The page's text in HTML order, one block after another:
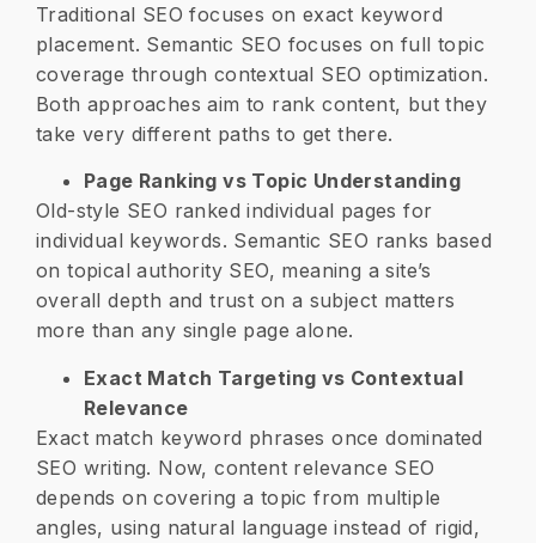
Traditional SEO focuses on exact keyword
placement. Semantic SEO focuses on full topic
coverage through contextual SEO optimization.
Both approaches aim to rank content, but they
take very different paths to get there.
Page Ranking vs Topic Understanding
Old-style SEO ranked individual pages for
individual keywords. Semantic SEO ranks based
on topical authority SEO, meaning a site’s
overall depth and trust on a subject matters
more than any single page alone.
Exact Match Targeting vs Contextual
Relevance
Exact match keyword phrases once dominated
SEO writing. Now, content relevance SEO
depends on covering a topic from multiple
angles, using natural language instead of rigid,